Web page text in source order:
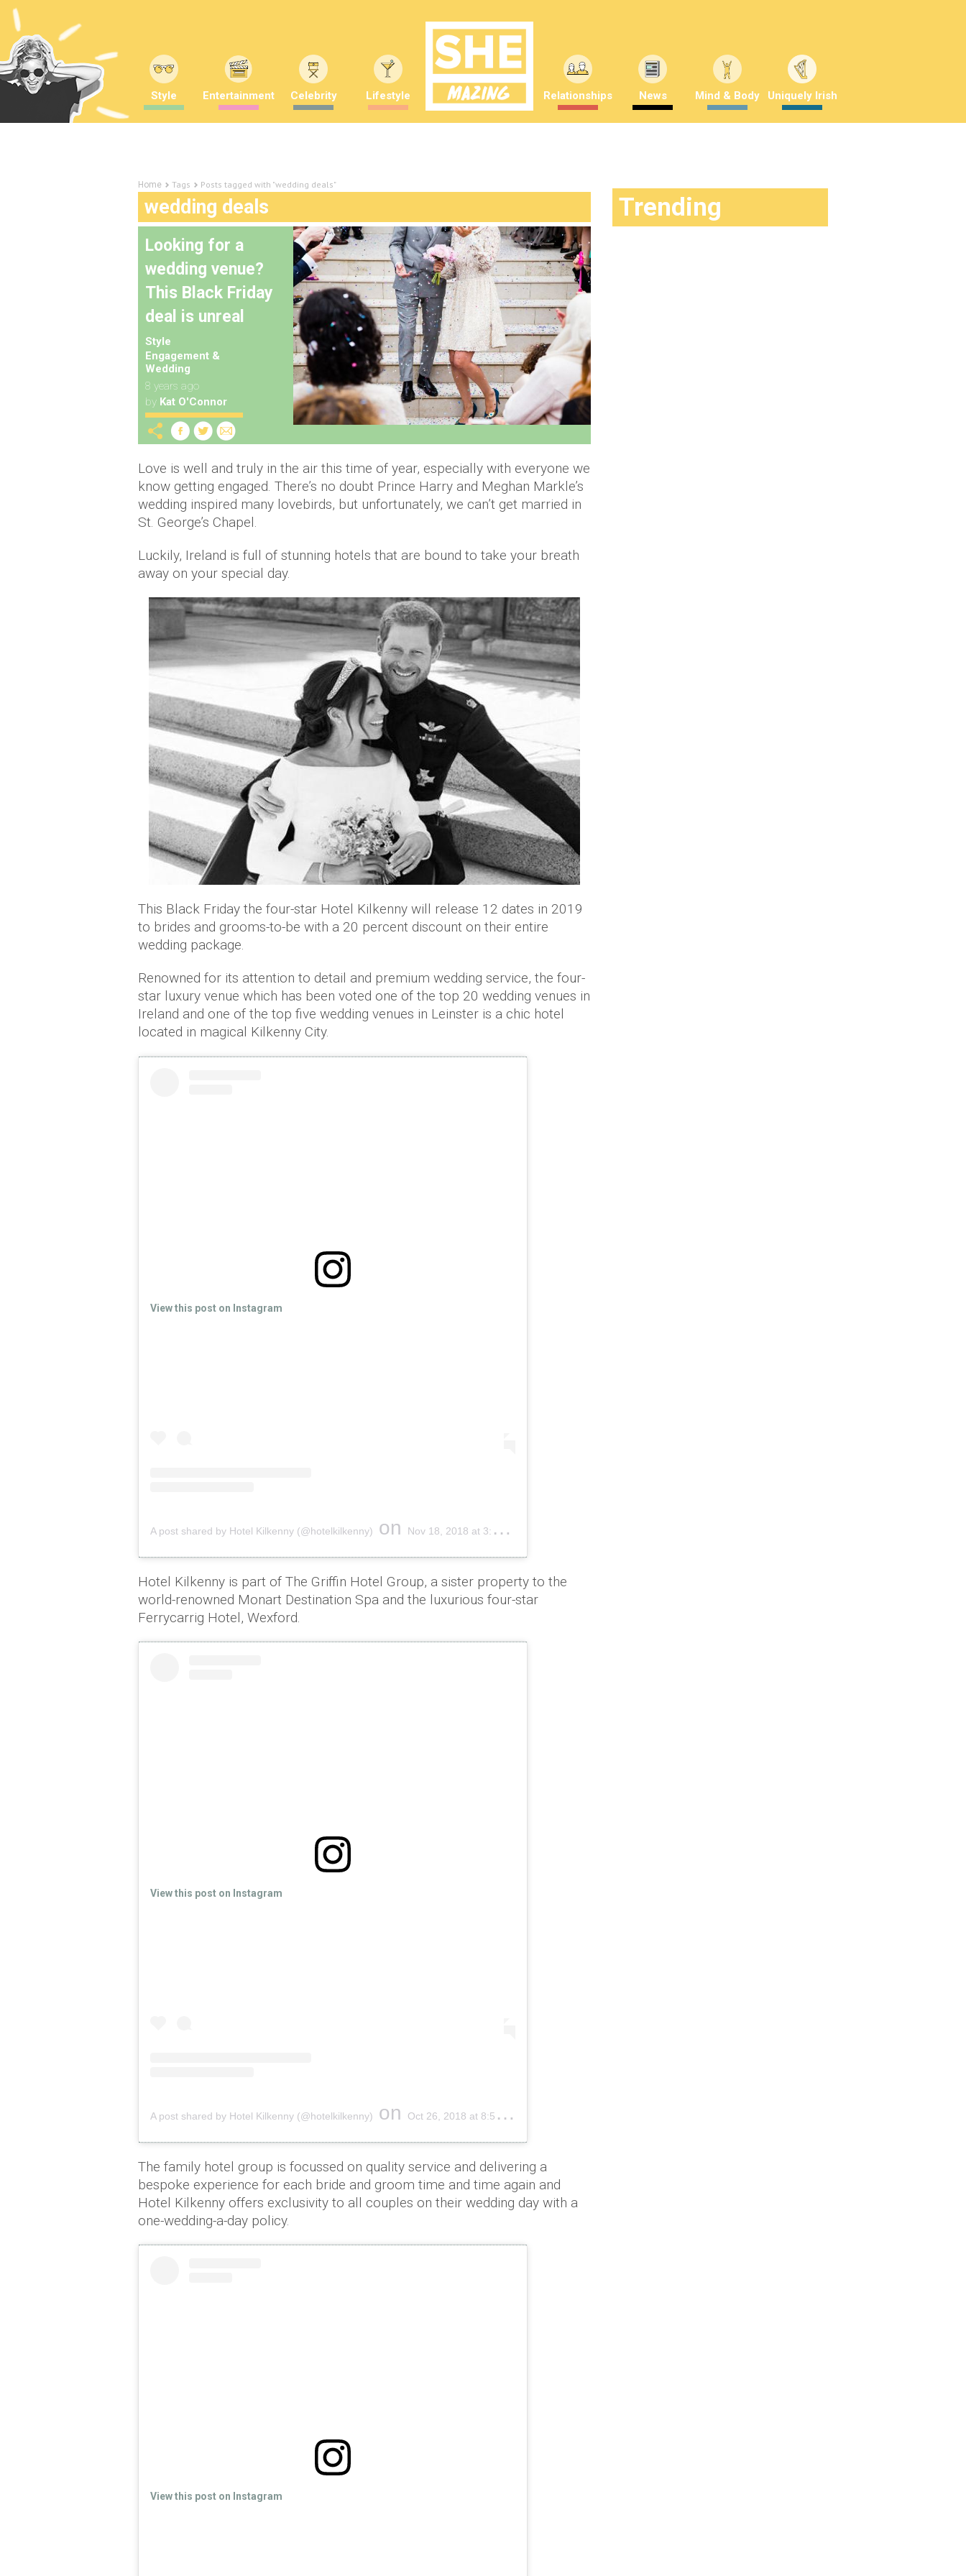
Style Entertainment Celebrity Lifestyle Relationships News Mind & Body Uniquely Irish
Home Tags Posts tagged with "wedding deals"
wedding deals
Looking for a
wedding venue?
This Black Friday
deal is unreal
Style
Engagement &
Wedding
8 years ago
by Kat O'Connor
Love is well and truly in the air this time of year, especially with everyone we
know getting engaged. There’s no doubt Prince Harry and Meghan Markle’s
wedding inspired many lovebirds, but unfortunately, we can’t get married in
St. George’s Chapel.
Luckily, Ireland is full of stunning hotels that are bound to take your breath
away on your special day.
This Black Friday the four-star Hotel Kilkenny will release 12 dates in 2019
to brides and grooms-to-be with a 20 percent discount on their entire
wedding package.
Renowned for its attention to detail and premium wedding service, the four-
star luxury venue which has been voted one of the top 20 wedding venues in
Ireland and one of the top five wedding venues in Leinster is a chic hotel
located in magical Kilkenny City.
View this post on Instagram
A post shared by Hotel Kilkenny (@hotelkilkenny) on Nov 18, 2018 at 3:09am PST
Hotel Kilkenny is part of The Griffin Hotel Group, a sister property to the
world-renowned Monart Destination Spa and the luxurious four-star
Ferrycarrig Hotel, Wexford.
View this post on Instagram
A post shared by Hotel Kilkenny (@hotelkilkenny) on Oct 26, 2018 at 8:56am PDT
The family hotel group is focussed on quality service and delivering a
bespoke experience for each bride and groom time and time again and
Hotel Kilkenny offers exclusivity to all couples on their wedding day with a
one-wedding-a-day policy.
View this post on Instagram
Trending